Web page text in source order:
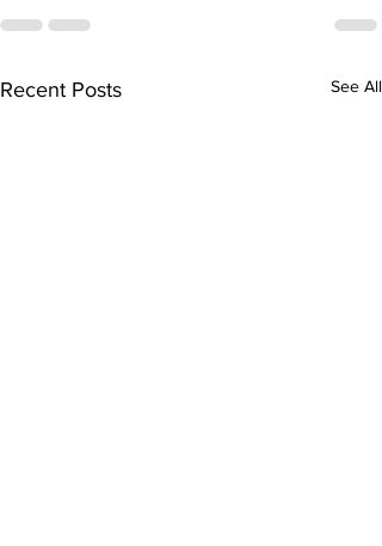
Recent Posts See All